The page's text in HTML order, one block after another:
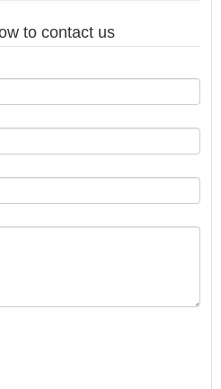
to contact us